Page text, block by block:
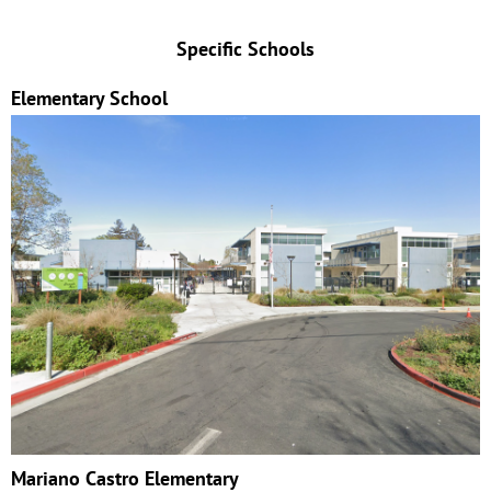
Specific Schools
Elementary School
Mariano Castro Elementary